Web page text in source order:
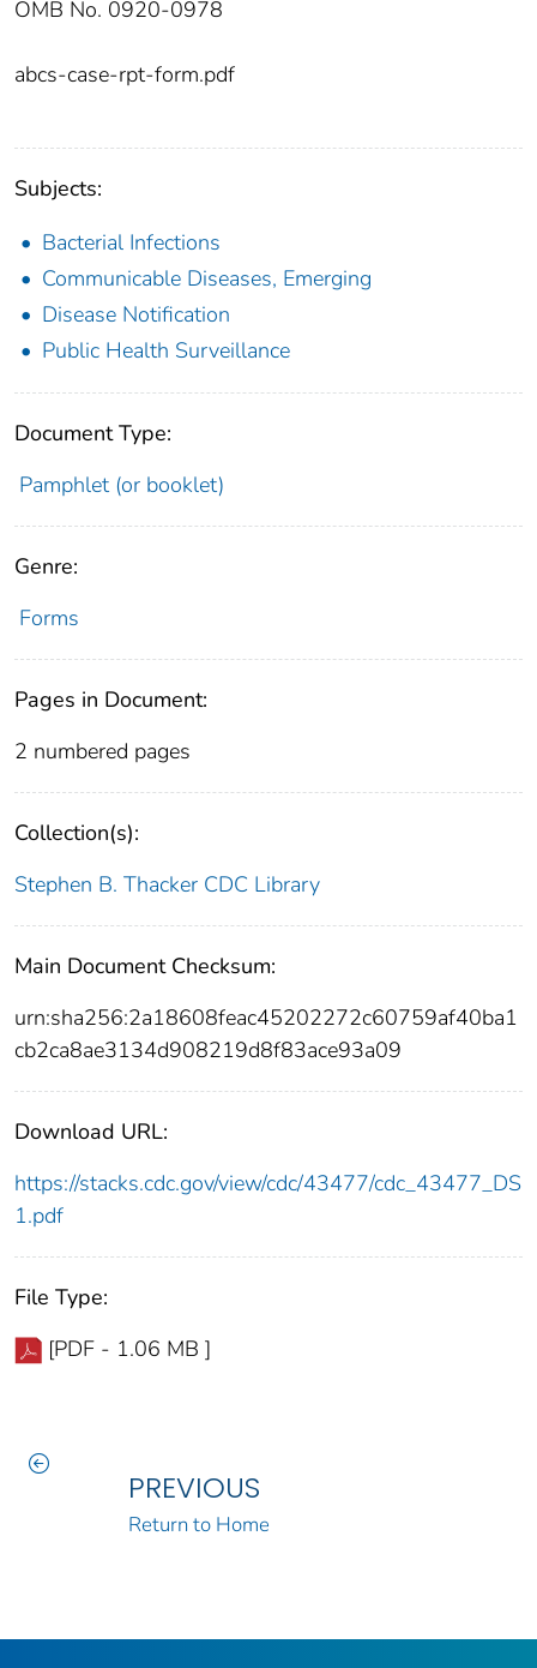
OMB No. 0920-0978
abcs-case-rpt-form.pdf
Subjects:
Bacterial Infections
Communicable Diseases, Emerging
Disease Notification
Public Health Surveillance
Document Type:
Pamphlet (or booklet)
Genre:
Forms
Pages in Document:
2 numbered pages
Collection(s):
Stephen B. Thacker CDC Library
Main Document Checksum:
urn:sha256:2a18608feac45202272c60759af40ba1
cb2ca8ae3134d908219d8f83ace93a09
Download URL:
https://stacks.cdc.gov/view/cdc/43477/cdc_43477_DS
1.pdf
File Type:
[PDF - 1.06 MB ]
PREVIOUS
Return to Home